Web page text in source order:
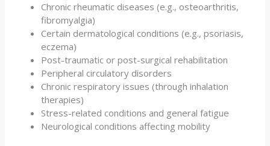
Chronic rheumatic diseases (e.g., osteoarthritis,
fibromyalgia)
Certain dermatological conditions (e.g., psoriasis,
eczema)
Post-traumatic or post-surgical rehabilitation
Peripheral circulatory disorders
Chronic respiratory issues (through inhalation
therapies)
Stress-related conditions and general fatigue
Neurological conditions affecting mobility